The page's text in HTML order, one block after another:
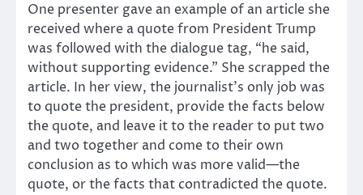
One presenter gave an example of an article she
received where a quote from President Trump
was followed with the dialogue tag, “he said,
without supporting evidence.” She scrapped the
article. In her view, the journalist’s only job was
to quote the president, provide the facts below
the quote, and leave it to the reader to put two
and two together and come to their own
conclusion as to which was more valid—the
quote, or the facts that contradicted the quote.